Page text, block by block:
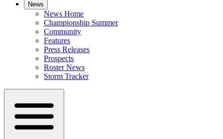
News
News Home
Championship Summer
Community
Features
Press Releases
Prospects
Roster News
Storm Tracker